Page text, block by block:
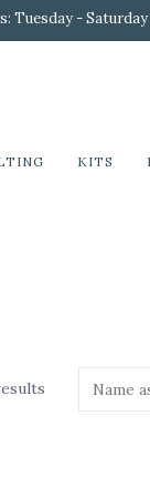
Tuesday - Saturday
KITS